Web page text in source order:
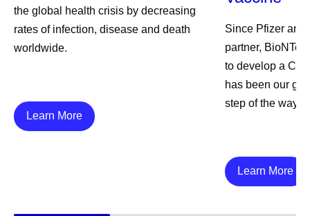
the global health crisis by decreasing
rates of infection, disease and death
worldwide.
Learn More
Since Pfizer and
partner,
to develop a
has been our
step of the way.
Learn More